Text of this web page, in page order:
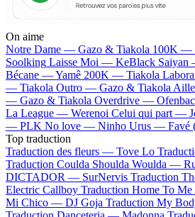
On aime
Notre Dame — Gazo & Tiakola 100K —
Soolking Laisse Moi — KeBlack
Bécane —Yamê 200K — Tiakola
— Tiakola Outro — Gazo & Tiakola
— Gazo & Tiakola Overdrive —
La League — Werenoi Celui qui part —
— PLK No love — Ninho Urus — Favé
Top traduction
Traduction des fleurs — Tove Lo
Traduction Coulda Shoulda Woulda —
DICTADOR — SurNervis Traduction
Electric Callboy Traduction Home To
Mi Chico — DJ Goja Traduction My